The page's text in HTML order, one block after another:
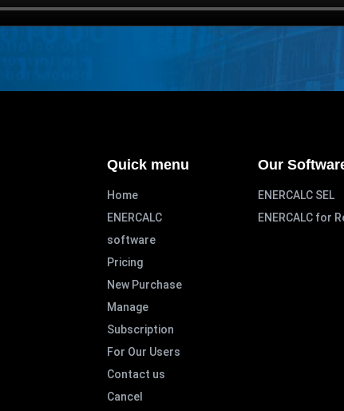
Quick menu
Home
ENERCALC
software
Pricing
New Purchase
Manage
Subscription
For Our Users
Contact us
Cancel
Our
ENERCALC SEL
ENERCALC for